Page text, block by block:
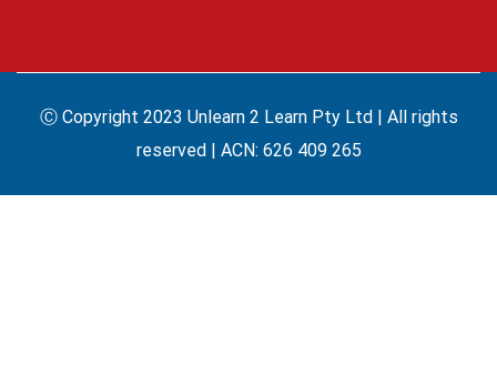
Ⓒ Copyright 2023 Unlearn 2 Learn Pty Ltd | All rights
reserved | ACN: 626 409 265